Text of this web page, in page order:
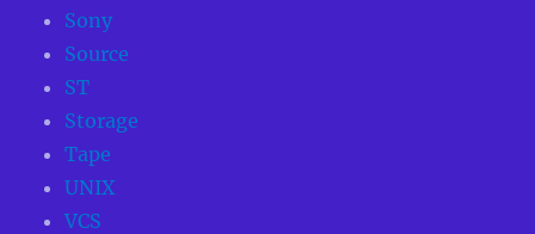
Sony
Source
ST
Storage
Tape
UNIX
VCS